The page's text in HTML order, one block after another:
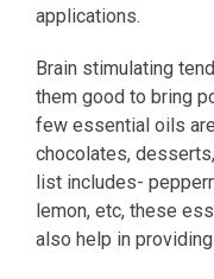
applications.
Brain stimulating
them good to bring
few essential oils
chocolates,
list includes-
lemon, etc, these
also help in